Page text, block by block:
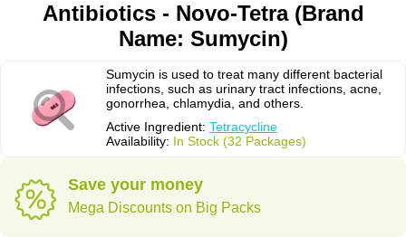
Antibiotics - Novo-Tetra (Brand
Name: Sumycin)
Sumycin is used to treat many different bacterial
infections, such as urinary tract infections, acne,
gonorrhea, chlamydia, and others.
Active Ingredient: Tetracycline
Availability: In Stock (32 Packages)
Save your money
Mega Discounts on Big Packs